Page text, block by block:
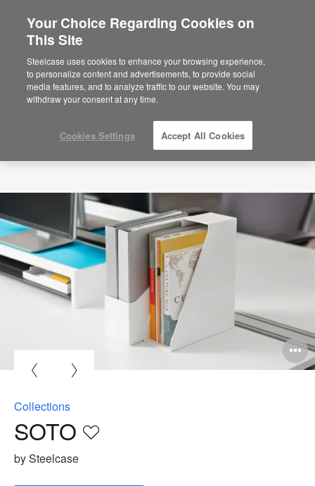
Collections
SOTO
Save
by Steelcase
Your Choice Regarding Cookies on
This Site
Steelcase uses cookies to enhance your browsing experience,
to personalize content and advertisements, to provide social
media features, and to analyze traffic to our website. You may
withdraw your consent at any time.
Cookies Settings Accept All Cookies